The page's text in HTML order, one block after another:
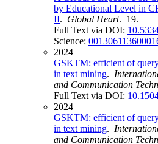
by Educational Level in
II. Global Heart. 19.
Full Text via DOI:
Science:
2024
GSKTM: efficient of
in text mining.
and Communication
Full Text via DOI:
2024
GSKTM: efficient of
in text mining.
and Communication